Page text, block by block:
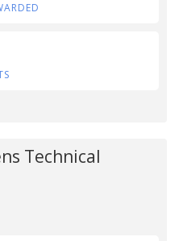
Technical